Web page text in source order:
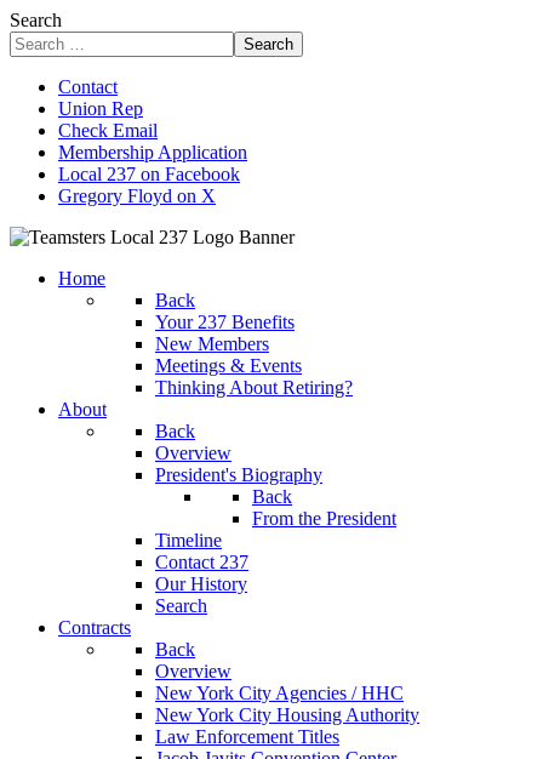
Search
Search
Contact
Union Rep
Check Email
Membership Application
Local 237 on Facebook
Gregory Floyd on X
Home
Back
Your 237 Benefits
New Members
Meetings & Events
Thinking About Retiring?
About
Back
Overview
President's Biography
Back
From the President
Timeline
Contact 237
Our History
Search
Contracts
Back
Overview
New York City Agencies / HHC
New York City Housing Authority
Law Enforcement Titles